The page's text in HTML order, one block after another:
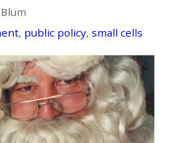
, public policy, small cells